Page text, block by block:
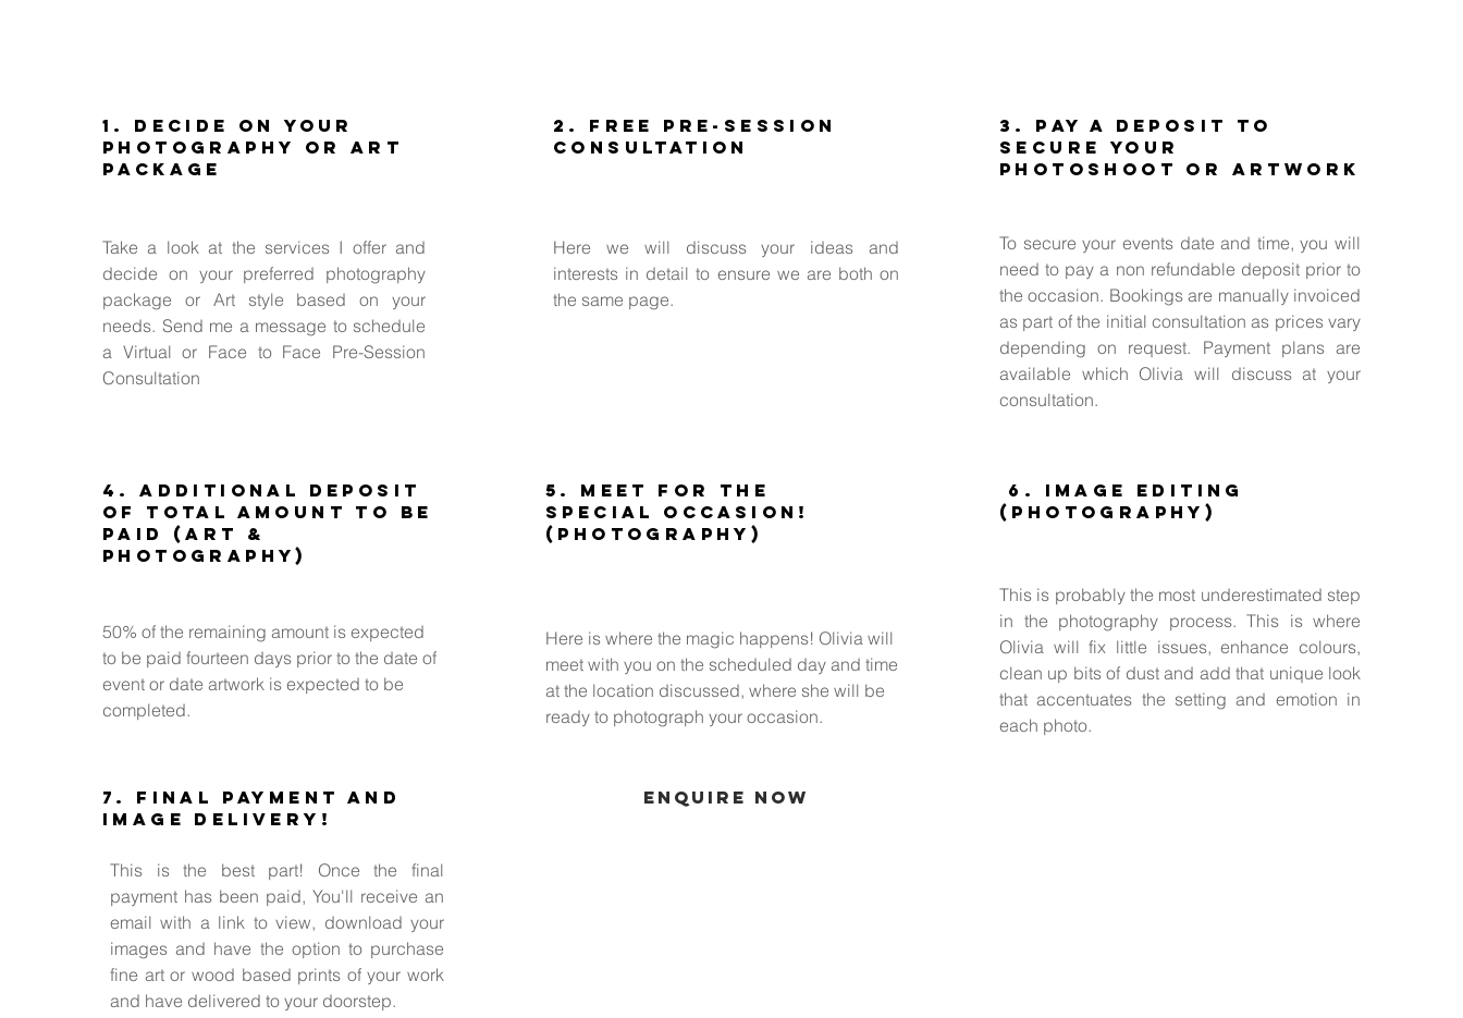
1. Decide on Your
Photography or Art
Package
Take a look at the services I offer and
decide on your preferred photography
package or Art style based on your
needs. Send me a message to schedule
a Virtual or Face to Face Pre-Session
Consultation
2. Free Pre-Session
Consultation
Here we will discuss your ideas and
interests in detail to ensure we are both on
the same page.
3. Pay a deposit to
secure your
Photoshoot or Artwork
To secure your events date and time, you will
need to pay a non refundable deposit prior to
the occasion. Bookings are manually invoiced
as part of the initial consultation as prices vary
depending on request. Payment plans are
available which Olivia will discuss at your
consultation.
4. Additional deposit
of total amount to be
paid (Art &
Photography)
50% of the remaining amount is expected
to be paid fourteen days prior to the date of
event or date artwork is expected to be
completed.
5. Meet for the
special occasion!
(Photography)
Here is where the magic happens! Olivia will
meet with you on the scheduled day and time
at the location discussed, where she will be
ready to photograph your occasion.
6. Image Editing
(Photography)
This is probably the most underestimated step
in the photography process. This is where
Olivia will fix little issues, enhance colours,
clean up bits of dust and add that unique look
that accentuates the setting and emotion in
each photo.
7. Final payment and
Image Delivery!
This is the best part! Once the final
payment has been paid, You'll receive an
email with a link to view, download your
images and have the option to purchase
fine art or wood based prints of your work
and have delivered to your doorstep.
ENQUIRE NOW